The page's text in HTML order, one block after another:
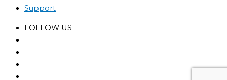
Support
FOLLOW US